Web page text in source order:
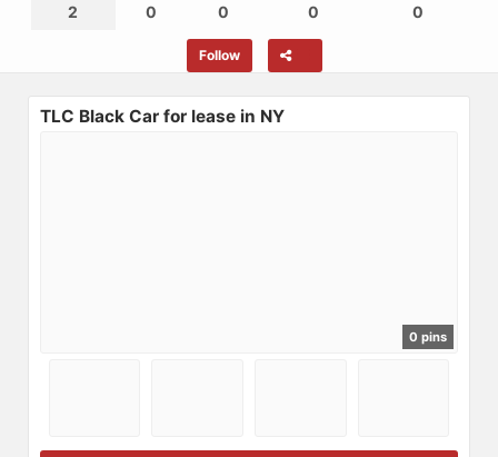
2
0
0
0
0
Follow
TLC Black Car for lease in NY
0 pins